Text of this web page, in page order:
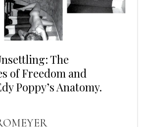
The
of Freedom and
Poppy’s Anatomy.